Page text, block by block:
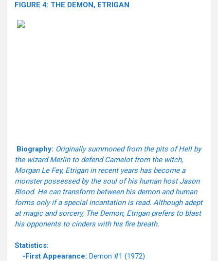
FIGURE 4: THE DEMON, ETRIGAN
Biography: Originally summoned from the pits of Hell by
the wizard Merlin to defend Camelot from the witch,
Morgan Le Fey, Etrigan in recent years has become a
monster possessed by the soul of his human host Jason
Blood. He can transform between his demon and human
forms only if a special incantation is read. Although adept
at magic and sorcery, The Demon, Etrigan prefers to blast
his opponents to cinders with his fire breath.
Statistics:
-First Appearance: Demon #1 (1972)